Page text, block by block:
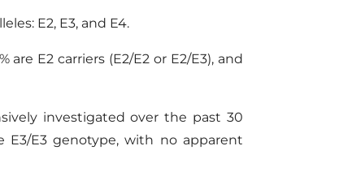
E2, E3, and E4.
are E2 carriers (E2/E2 or E2/E3), and
investigated over the past 30
E3/E3 genotype, with no apparent